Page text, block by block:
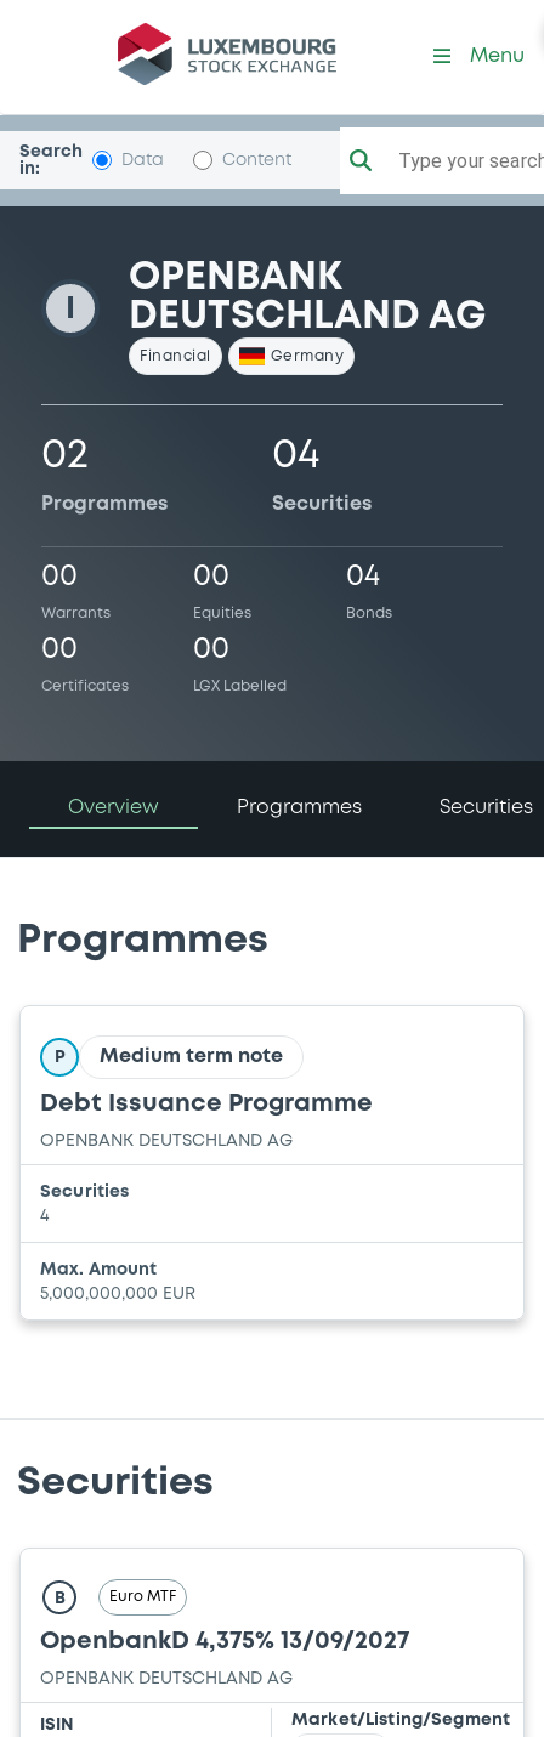
OpenbankD
Menu
Search
in:
Data Content Type your
OPENBANK
DEUTSCHLAND AG
Financial Germany
02
Programmes
04
Securities
00
Warrants
00
Equities
04
Bonds
00
Certificates
00
LGX Labelled
Overview Programmes Securities
Programmes
P Medium term note
Debt Issuance Programme
OPENBANK DEUTSCHLAND AG
Securities
4
Max. Amount
5,000,000,000 EUR
Securities
B Euro MTF
OpenbankD 4,375% 13/09/2027
OPENBANK DEUTSCHLAND AG
ISIN Market/Listing/Segment